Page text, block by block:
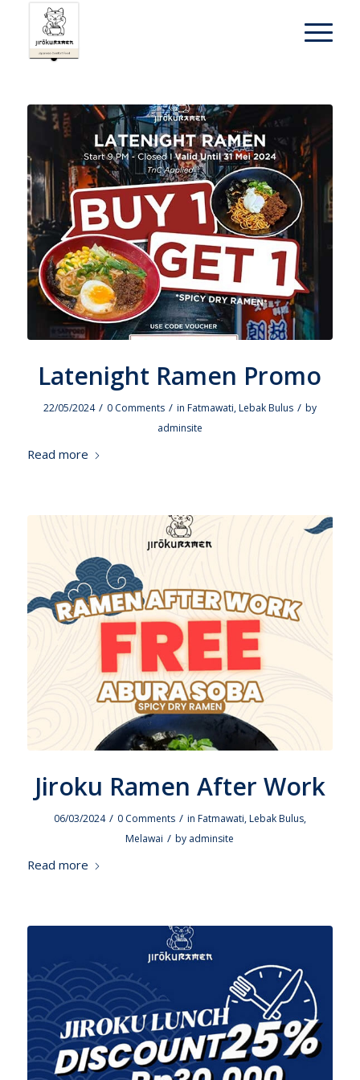
Latenight Ramen Promo
22/05/2024 / 0 Comments / in Fatmawati,Lebak Bulus / by
adminsite
Read more
Jiroku Ramen After Work
06/03/2024 / 0 Comments / in Fatmawati,Lebak Bulus,
Melawai / by adminsite
Read more